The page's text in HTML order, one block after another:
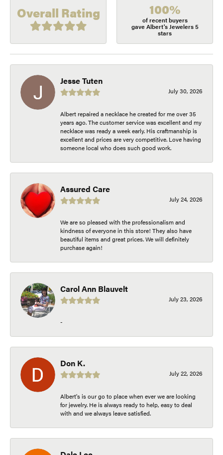
Overall Rating 100%
of recent buyers
gave Albert's Jewelers 5
stars
Jesse Tuten
July 30, 2026
Albert repaired a necklace he created for me over 35
years ago. The customer service was excellent and my
necklace was ready a week early. His craftmanship is
excellent and prices are very competitive. Love having
someone local who does such good work.
Assured Care
July 24, 2026
We are so pleased with the professionalism and
kindness of everyone in this store! They also have
beautiful items and great prices. We will definitely
purchase again!
Carol Ann Blauvelt
July 23, 2026
-
Don K.
July 22, 2026
Albert's is our go to place when ever we are looking
for jewelry. He is always ready to help, easy to deal
with and we always leave satisfied.